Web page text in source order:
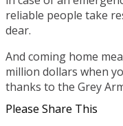
reliable people take
dear.
And coming home
million dollars when
thanks to the Grey
Please Share This